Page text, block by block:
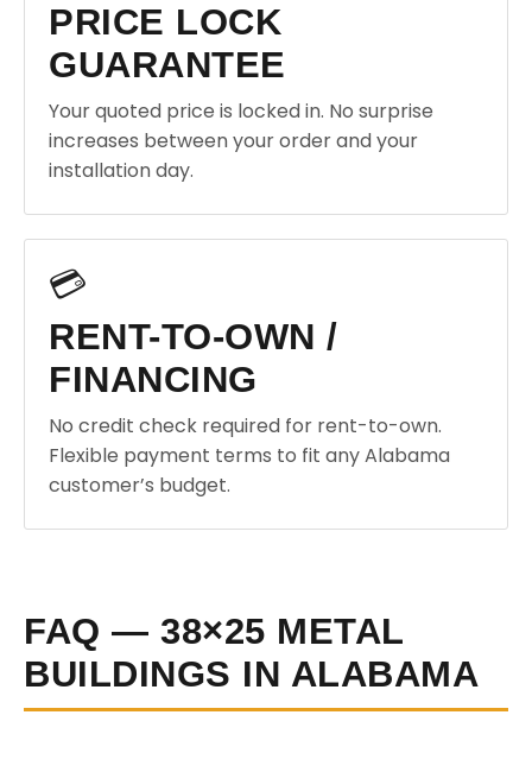
PRICE LOCK
GUARANTEE
Your quoted price is locked in. No surprise
increases between your order and your
installation day.
💳
RENT-TO-OWN /
FINANCING
No credit check required for rent-to-own.
Flexible payment terms to fit any Alabama
customer’s budget.
FAQ — 38×25 METAL
BUILDINGS IN ALABAMA